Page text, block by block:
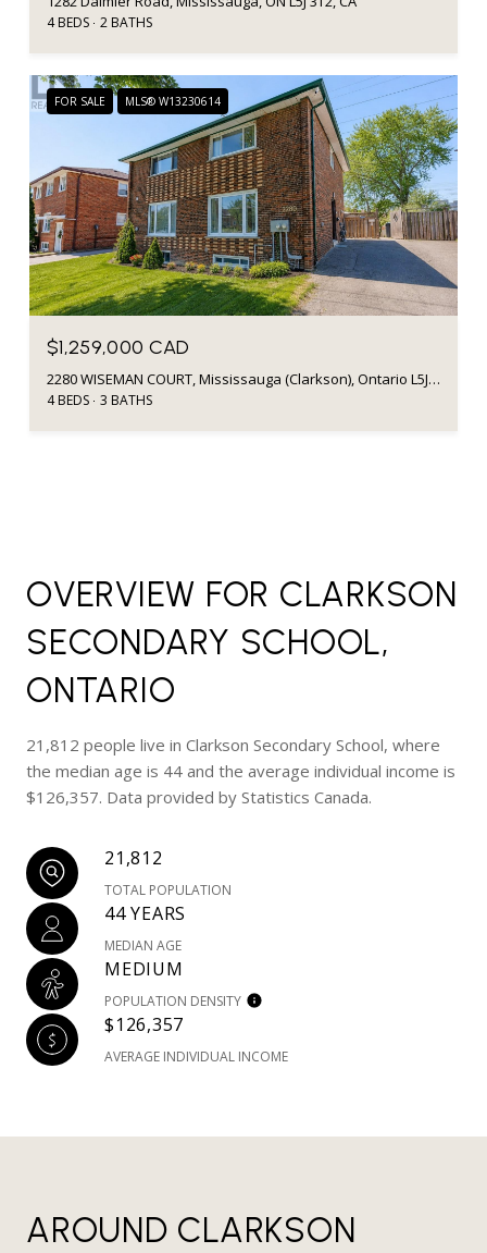
4 BEDS 2 BATHS
FOR SALE MLS® W13230614
$1,259,000 CAD
2280 WISEMAN COURT, Mississauga (Clarkson), Ontario L5J1P2, Canada
4 BEDS 3 BATHS
OVERVIEW FOR CLARKSON
SECONDARY SCHOOL,
ONTARIO
21,812 people live in Clarkson Secondary School, where
the median age is 44 and the average individual income is
$126,357. Data provided by Statistics Canada.
21,812
TOTAL POPULATION
44 YEARS
MEDIAN AGE
MEDIUM
POPULATION DENSITY
$126,357
AVERAGE INDIVIDUAL INCOME
AROUND CLARKSON